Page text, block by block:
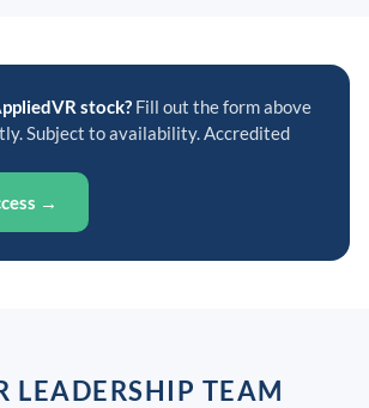
stock? Fill out the form above
Subject to availability. Accredited
→
LEADERSHIP TEAM